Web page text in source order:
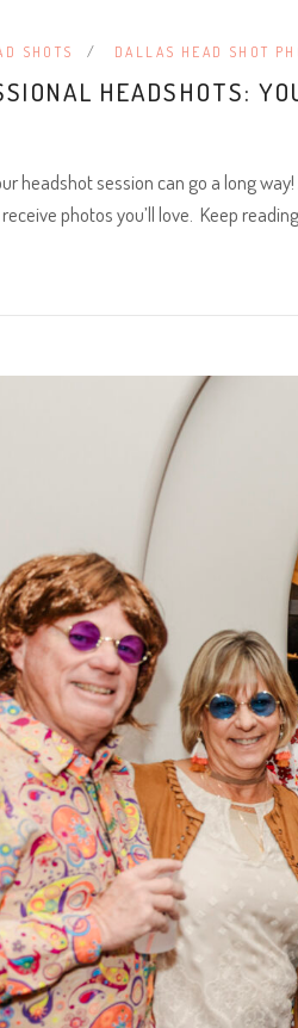
SHOTS DALLAS HEAD SHOT
HEADSHOTS:
headshot session can go a long
photos you’ll love. Keep reading